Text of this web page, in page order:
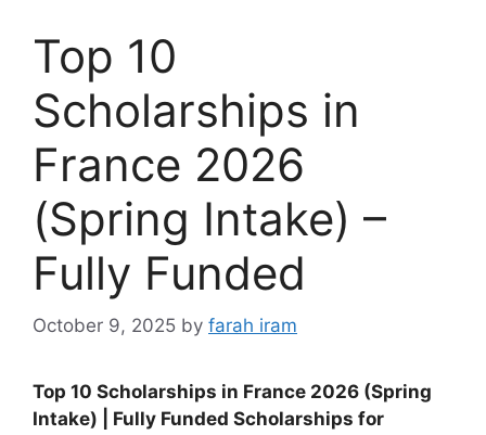
Top 10
Scholarships in
France 2026
(Spring Intake) –
Fully Funded
October 9, 2025 by farah iram
Top 10 Scholarships in France 2026 (Spring
Intake) | Fully Funded Scholarships for